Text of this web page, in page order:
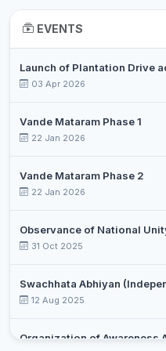
EVENTS
Launch of Plantation Drive
03 Apr 2026
Vande Mataram Phase 1
22 Jan 2026
Vande Mataram Phase 2
22 Jan 2026
Observance of National
31 Oct 2025
Swachhata Abhiyan
12 Aug 2025
Organization of Awareness